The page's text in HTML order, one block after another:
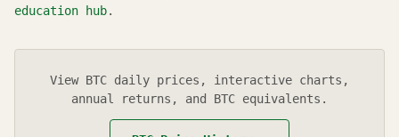
education hub.
View BTC daily prices, interactive charts,
annual returns, and BTC equivalents.